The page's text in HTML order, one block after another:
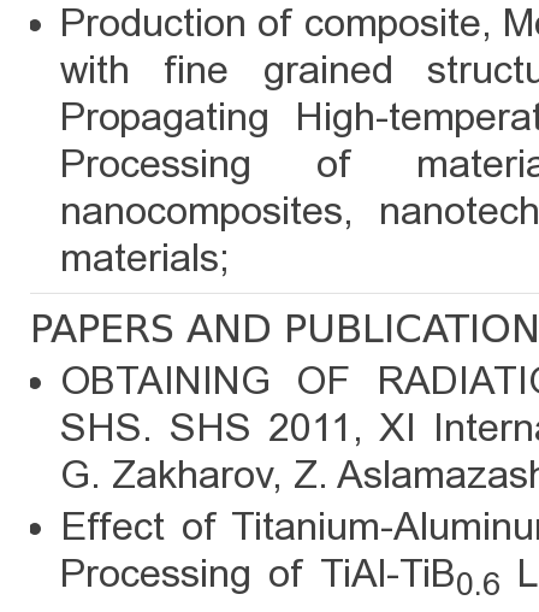
Production of composite,
with fine grained
Propagating High-
Processing of
nanocomposites,
materials;
PAPERS AND
OBTAINING OF
SHS. SHS 2011, XI
G. Zakharov, Z.
Effect of Titanium-
Processing of TiAl-TiB0.6